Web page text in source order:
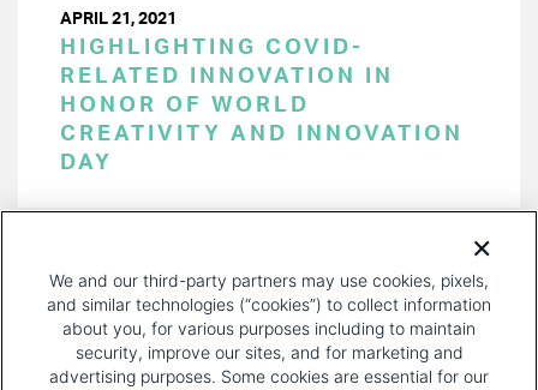
APRIL 21, 2021
HIGHLIGHTING COVID-
RELATED INNOVATION IN
HONOR OF WORLD
CREATIVITY AND INNOVATION
DAY
PAGE
We and our third-party partners may use cookies, pixels,
and similar technologies (“cookies”) to collect information
about you, for various purposes including to maintain
security, improve our sites, and for marketing and
advertising purposes. Some cookies are essential for our